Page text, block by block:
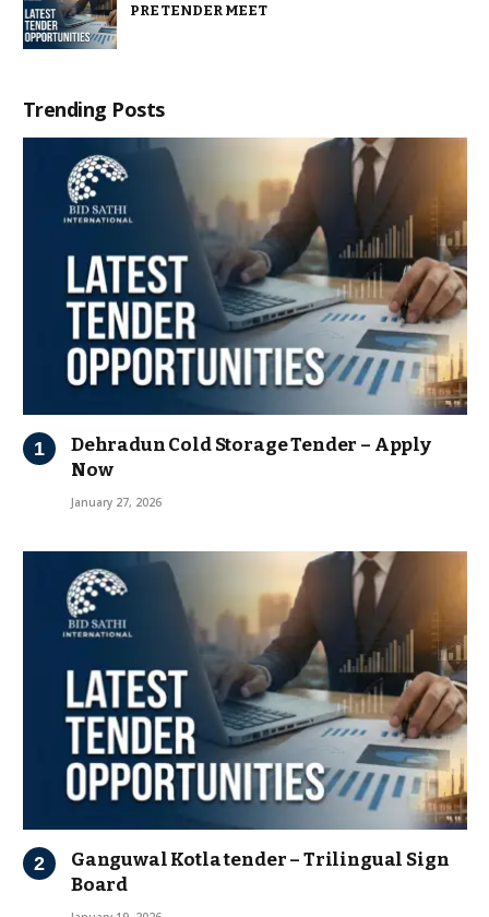
PRE TENDER MEET
Trending Posts
Dehradun Cold Storage Tender – Apply
Now
January 27, 2026
Ganguwal Kotla tender – Trilingual Sign
Board